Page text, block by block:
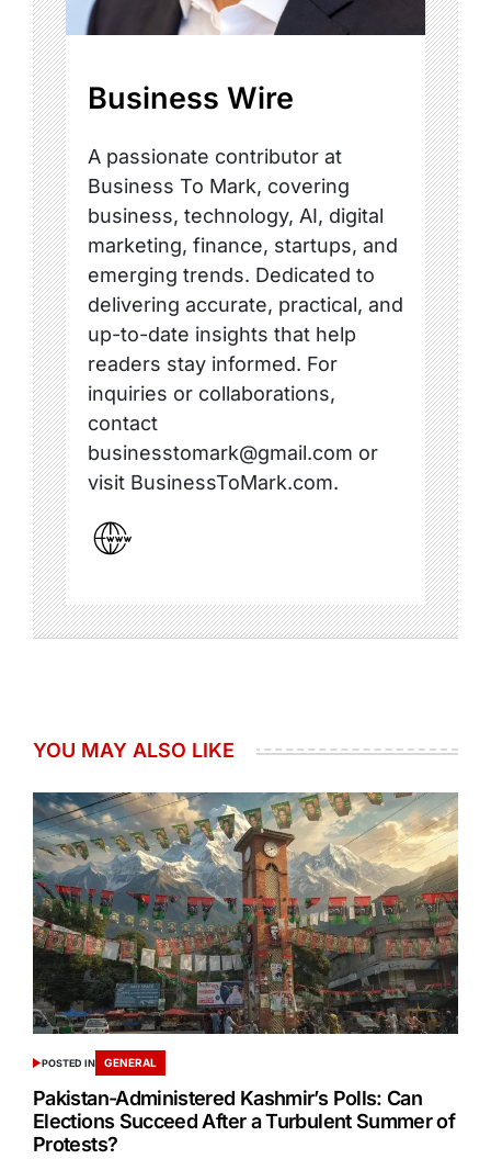
Business Wire
A passionate contributor at
Business To Mark, covering
business, technology, AI, digital
marketing, finance, startups, and
emerging trends. Dedicated to
delivering accurate, practical, and
up-to-date insights that help
readers stay informed. For
inquiries or collaborations,
contact
businesstomark@gmail.com or
visit BusinessToMark.com.
YOU MAY ALSO LIKE
POSTED IN GENERAL
Pakistan-Administered Kashmir’s Polls: Can
Elections Succeed After a Turbulent Summer of
Protests?